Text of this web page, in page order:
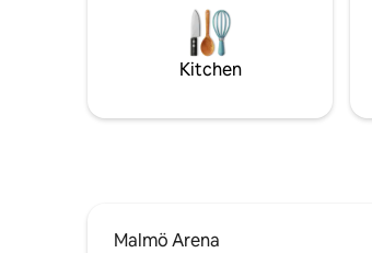
Kitchen
Malmö Arena